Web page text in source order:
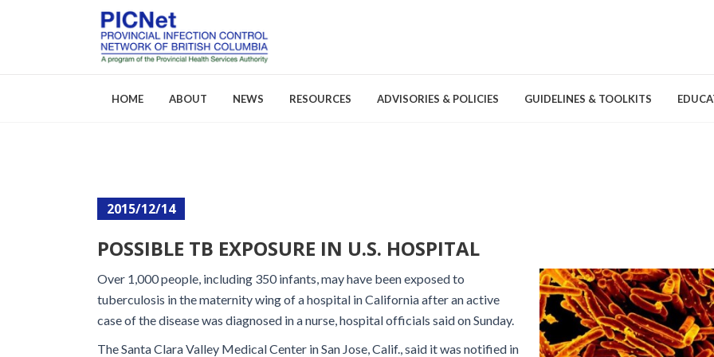
HOME ABOUT NEWS RESOURCES ADVISORIES & POLICIES GUIDELINES & TOOLKITS
Environmental Cleaning &
2015/12/14
POSSIBLE TB EXPOSURE IN U.S. HOSPITAL
Over 1,000 people, including 350 infants, may have been exposed to
tuberculosis in the maternity wing of a hospital in California after an active
case of the disease was diagnosed in a nurse, hospital officials said on Sunday.
The Santa Clara Valley Medical Center in San Jose, Calif., said it was notified in